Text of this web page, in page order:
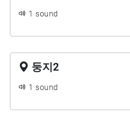
1 sound
둥지2
1 sound